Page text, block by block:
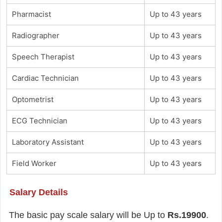
Pharmacist Up to 43 years
Radiographer Up to 43 years
Speech Therapist Up to 43 years
Cardiac Technician Up to 43 years
Optometrist Up to 43 years
ECG Technician Up to 43 years
Laboratory Assistant Up to 43 years
Field Worker Up to 43 years
Salary Details
The basic pay scale salary will be Up to Rs.19900.